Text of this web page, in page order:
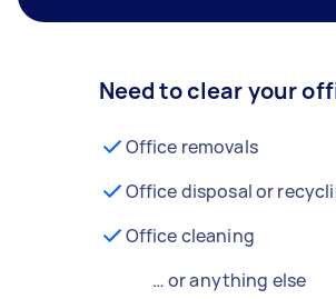
Need to clear your
Office removals
Office disposal or
Office cleaning
… or anything else